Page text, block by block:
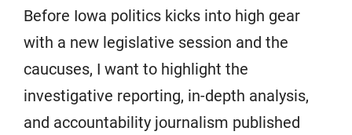
Before Iowa politics kicks into high gear
with a new legislative session and the
caucuses, I want to highlight the
investigative reporting, in-depth analysis,
and accountability journalism published